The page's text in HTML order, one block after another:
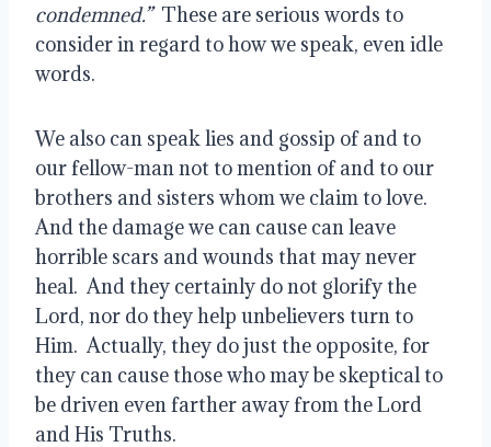
condemned.” These are serious words to
consider in regard to how we speak, even idle
words.
We also can speak lies and gossip of and to
our fellow-man not to mention of and to our
brothers and sisters whom we claim to love.
And the damage we can cause can leave
horrible scars and wounds that may never
heal.  And they certainly do not glorify the
Lord, nor do they help unbelievers turn to
Him.  Actually, they do just the opposite, for
they can cause those who may be skeptical to
be driven even farther away from the Lord
and His Truths.